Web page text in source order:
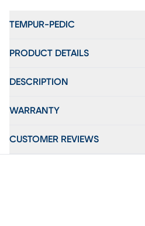
TEMPUR-PEDIC
PRODUCT DETAILS
DESCRIPTION
WARRANTY
CUSTOMER REVIEWS